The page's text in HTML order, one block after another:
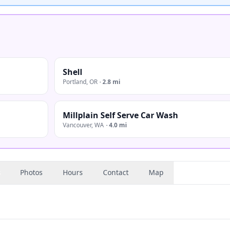
Shell
Portland,OR ·2.8 mi
Millplain Self Serve Car Wash
Vancouver,WA ·4.0 mi
Photos Hours Contact Map